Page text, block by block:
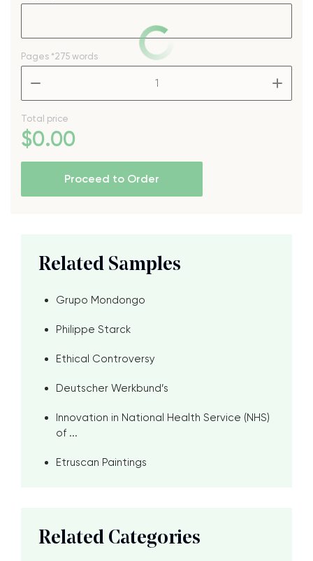
Pages *275 words
Total price
$0.00
Proceed to Order
Related Samples
Grupo Mondongo
Philippe Starck
Ethical Controversy
Deutscher Werkbund’s
Innovation in National Health Service (NHS)
of ...
Etruscan Paintings
Related Categories